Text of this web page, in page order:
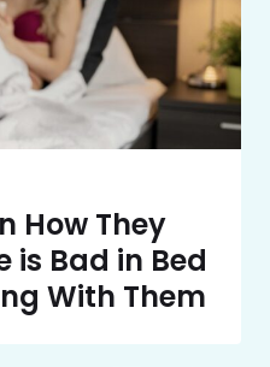
How They
is Bad in Bed
With Them